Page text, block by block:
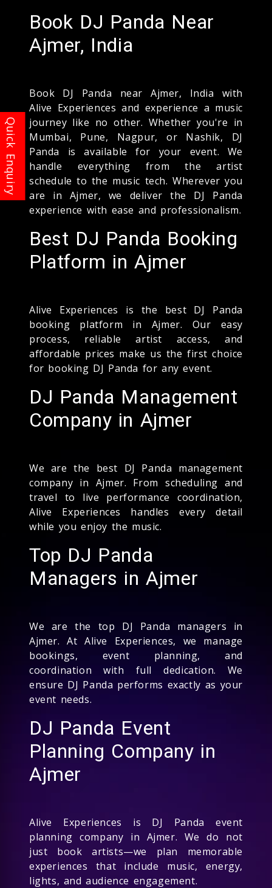
Book DJ Panda Near
Ajmer, India
Book DJ Panda near Ajmer, India with
Alive Experiences and experience a music
journey like no other. Whether you're in
Mumbai, Pune, Nagpur, or Nashik, DJ
Panda is available for your event. We
handle everything from the artist
schedule to the music tech. Wherever you
are in Ajmer, we deliver the DJ Panda
experience with ease and professionalism.
Best DJ Panda Booking
Platform in Ajmer
Alive Experiences is the best DJ Panda
booking platform in Ajmer. Our easy
process, reliable artist access, and
affordable prices make us the first choice
for booking DJ Panda for any event.
DJ Panda Management
Company in Ajmer
We are the best DJ Panda management
company in Ajmer. From scheduling and
travel to live performance coordination,
Alive Experiences handles every detail
while you enjoy the music.
Top DJ Panda
Managers in Ajmer
We are the top DJ Panda managers in
Ajmer. At Alive Experiences, we manage
bookings, event planning, and
coordination with full dedication. We
ensure DJ Panda performs exactly as your
event needs.
DJ Panda Event
Planning Company in
Ajmer
Alive Experiences is DJ Panda event
planning company in Ajmer. We do not
just book artists—we plan memorable
experiences that include music, energy,
lights, and audience engagement.